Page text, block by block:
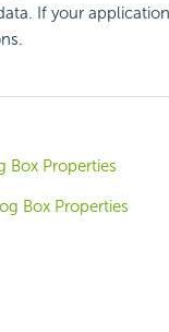
If your
Box Properties
Box Properties